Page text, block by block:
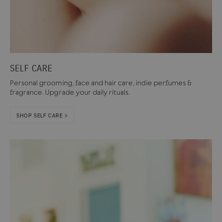
SELF CARE
Personal grooming, face and hair care, indie perfumes &
fragrance. Upgrade your daily rituals.
SHOP SELF CARE >